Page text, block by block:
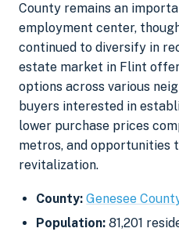
County remains an
employment center,
continued to diversify in
estate market in Flint
options across various
buyers interested in
lower purchase prices
metros, and opportunities
revitalization.
County: Genesee
Population: 81,201